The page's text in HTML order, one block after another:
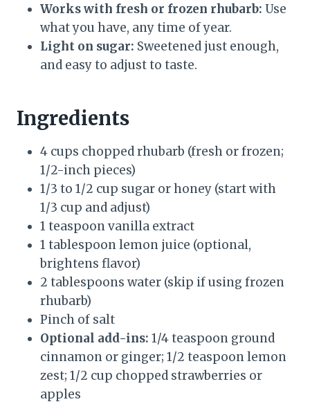
Works with fresh or frozen rhubarb: Use
what you have, any time of year.
Light on sugar: Sweetened just enough,
and easy to adjust to taste.
Ingredients
4 cups chopped rhubarb (fresh or frozen;
1/2-inch pieces)
1/3 to 1/2 cup sugar or honey (start with
1/3 cup and adjust)
1 teaspoon vanilla extract
1 tablespoon lemon juice (optional,
brightens flavor)
2 tablespoons water (skip if using frozen
rhubarb)
Pinch of salt
Optional add-ins: 1/4 teaspoon ground
cinnamon or ginger; 1/2 teaspoon lemon
zest; 1/2 cup chopped strawberries or
apples